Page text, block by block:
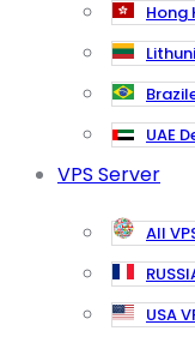
Hong
UAE
VPS Server
All
USA